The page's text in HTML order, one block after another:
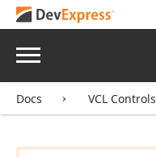
Menu
Docs VCL Controls